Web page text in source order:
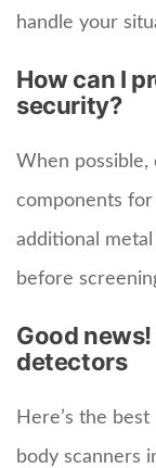
handle your
How can I
security?
When possible,
components
additional
before
Good
detectors
Here’s the
body scanners